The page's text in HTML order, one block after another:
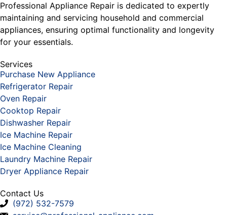
Professional Appliance Repair is dedicated to expertly
maintaining and servicing household and commercial
appliances, ensuring optimal functionality and longevity
for your essentials.
Services
Purchase New Appliance
Refrigerator Repair
Oven Repair
Cooktop Repair
Dishwasher Repair
Ice Machine Repair
Ice Machine Cleaning
Laundry Machine Repair
Dryer Appliance Repair
Contact Us
(972) 532-7579